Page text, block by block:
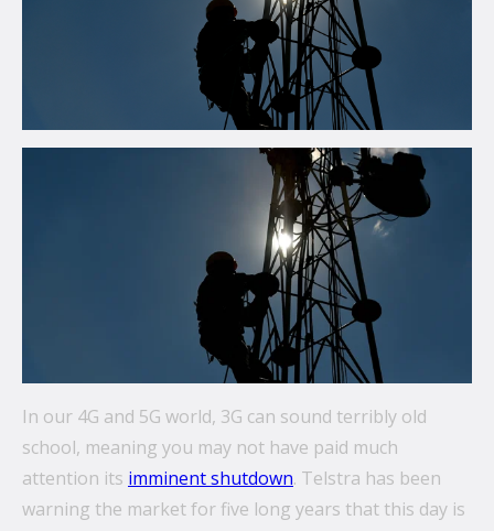
Insights on enterprise mobility and unified
From mobile security and fleet management to
secure collaboration and healthcare mobility,
discover smarter ways to get more from your
technology.
Connectivity
+ See all
In our 4G and 5G world, 3G can sound terribly old
school, meaning you may not have paid much
attention its imminent shutdown. Telstra has been
warning the market for five long years that this day is